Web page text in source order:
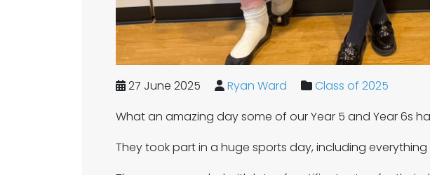
27 June 2025 Ryan Ward
Class of 2025
What an amazing day some of our Year 5 and Year 6s
They took part in a huge sports day, including